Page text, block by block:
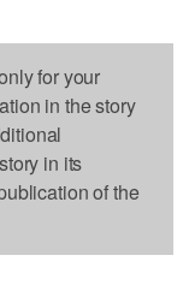
for your
in the story
in its
of the